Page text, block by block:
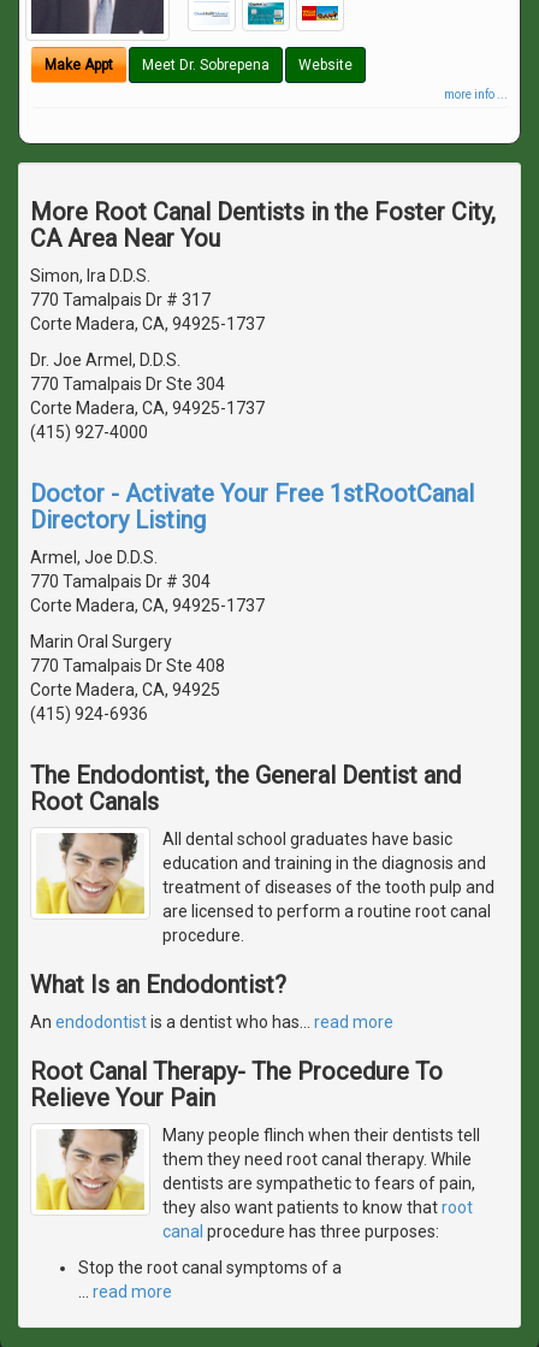
Make Appt Meet Dr. Sobrepena Website
more info ...
More Root Canal Dentists in the Foster City,
CA Area Near You
Simon, Ira D.D.S.
770 Tamalpais Dr # 317
Corte Madera, CA, 94925-1737
Dr. Joe Armel, D.D.S.
770 Tamalpais Dr Ste 304
Corte Madera, CA, 94925-1737
(415) 927-4000
Doctor - Activate Your Free 1stRootCanal
Directory Listing
Armel, Joe D.D.S.
770 Tamalpais Dr # 304
Corte Madera, CA, 94925-1737
Marin Oral Surgery
770 Tamalpais Dr Ste 408
Corte Madera, CA, 94925
(415) 924-6936
The Endodontist, the General Dentist and
Root Canals
All dental school graduates have basic
education and training in the diagnosis and
treatment of diseases of the tooth pulp and
are licensed to perform a routine root canal
procedure.
What Is an Endodontist?
An endodontistis a dentist who has read more
Root Canal Therapy- The Procedure To
Relieve Your Pain
Many people flinch when their dentists tell
them they need root canal therapy. While
dentists are sympathetic to fears of pain,
they also want patients to know thatroot
canal procedure has three purposes:
Stop the root canal symptoms of a
read more